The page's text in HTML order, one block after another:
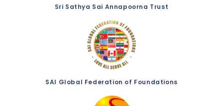
Sri Sathya Sai Annapoorna Trust
SAI Global Federation of Foundations